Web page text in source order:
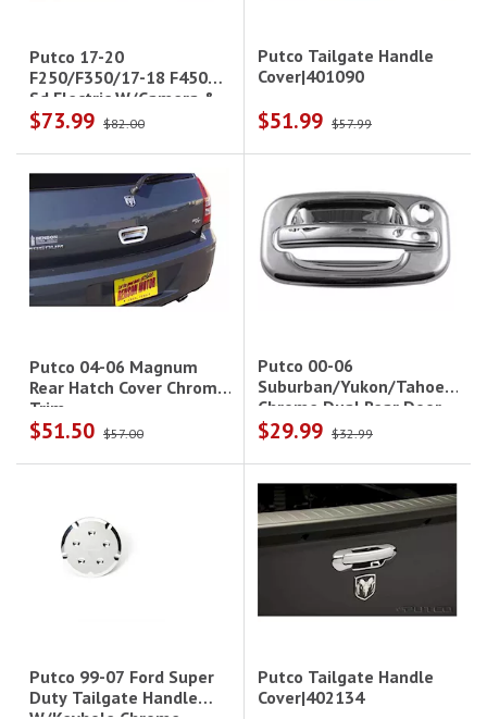
Putco 17-20
F250/F350/17-18 F450
Sd Electric W/Camera &
Led Opening Tailgate &
$73.99 $82.00
Putco Tailgate Handle
Cover|401090
$51.99 $57.99
Putco 04-06 Magnum
Rear Hatch Cover Chrome
Trim
$51.50 $57.00
Putco 00-06
Suburban/Yukon/Tahoe
Chrome Dual Rear Door
Handle Cover
$29.99 $32.99
Putco 99-07 Ford Super
Duty Tailgate Handle
Putco Tailgate Handle
Cover|402134